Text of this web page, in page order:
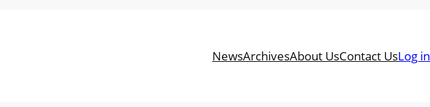
NewsArchivesAbout UsContact UsLog in